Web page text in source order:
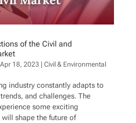
of the Civil and
Apr 18, 2023 | Civil & Environmental
industry constantly adapts to
and challenges. The
some exciting
shape the future of